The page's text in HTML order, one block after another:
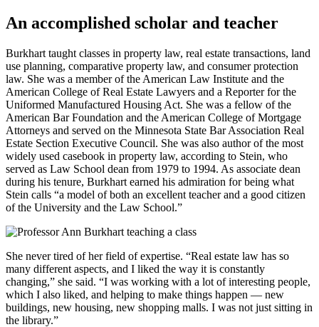
An accomplished scholar and teacher
Burkhart taught classes in property law, real estate transactions, land
use planning, comparative property law, and consumer protection
law. She was a member of the American Law Institute and the
American College of Real Estate Lawyers and a Reporter for the
Uniformed Manufactured Housing Act. She was a fellow of the
American Bar Foundation and the American College of Mortgage
Attorneys and served on the Minnesota State Bar Association Real
Estate Section Executive Council. She was also author of the most
widely used casebook in property law, according to Stein, who
served as Law School dean from 1979 to 1994. As associate dean
during his tenure, Burkhart earned his admiration for being what
Stein calls “a model of both an excellent teacher and a good citizen
of the University and the Law School.”
She never tired of her field of expertise. “Real estate law has so
many different aspects, and I liked the way it is constantly
changing,” she said. “I was working with a lot of interesting people,
which I also liked, and helping to make things happen — new
buildings, new housing, new shopping malls. I was not just sitting in
the library.”